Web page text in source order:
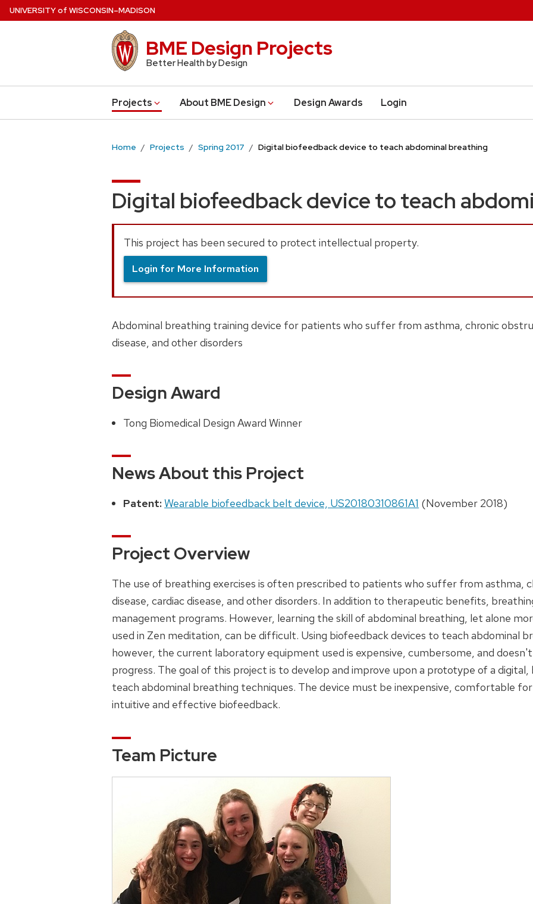
Skip
UNIVERSITYof WISCONSIN–MADISON
BME Design Projects
Better Health by Design
Projects About BME Design Design Awards Login
Home Projects Spring 2017 Digital biofeedback device to teach abdominal breathing
Digital biofeedback device to teach
This project has been secured to protect intellectual property.
Login for More Information
Abdominal breathing training device for patients who suffer from asthma, chronic
disease, and other disorders
Design Award
Tong Biomedical Design Award Winner
News About this Project
Patent:Wearable biofeedback belt device, US20180310861A1 (November 2018)
Project Overview
The use of breathing exercises is often prescribed to patients who suffer from asthma,
disease, cardiac disease, and other disorders. In addition to therapeutic benefits,
management programs. However, learning the skill of abdominal breathing, let alone
used in Zen meditation, can be difficult. Using biofeedback devices to teach abdominal
however, the current laboratory equipment used is expensive, cumbersome, and
progress. The goal of this project is to develop and improve upon a prototype of a
teach abdominal breathing techniques. The device must be inexpensive, comfortable
intuitive and effective biofeedback.
Team Picture